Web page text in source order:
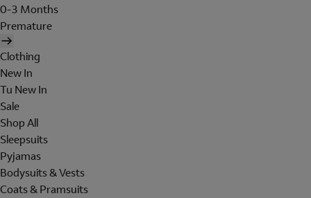
0-3 Months
Premature
Clothing
New In
Tu New In
Sale
Shop All
Sleepsuits
Pyjamas
Bodysuits & Vests
Coats & Pramsuits